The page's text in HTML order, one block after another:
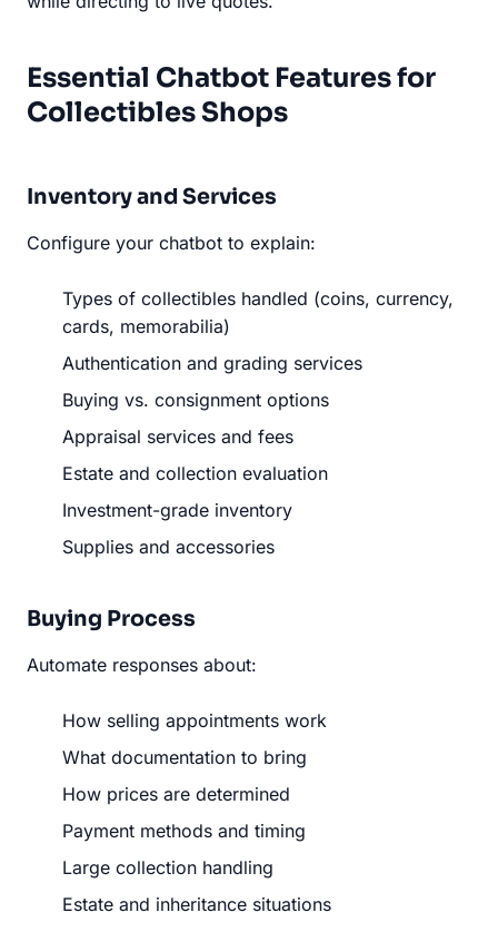
Essential Chatbot Features for
Collectibles Shops
Inventory and Services
Configure your chatbot to explain:
Types of collectibles handled (coins, currency,
cards, memorabilia)
Authentication and grading services
Buying vs. consignment options
Appraisal services and fees
Estate and collection evaluation
Investment-grade inventory
Supplies and accessories
Buying Process
Automate responses about:
How selling appointments work
What documentation to bring
How prices are determined
Payment methods and timing
Large collection handling
Estate and inheritance situations